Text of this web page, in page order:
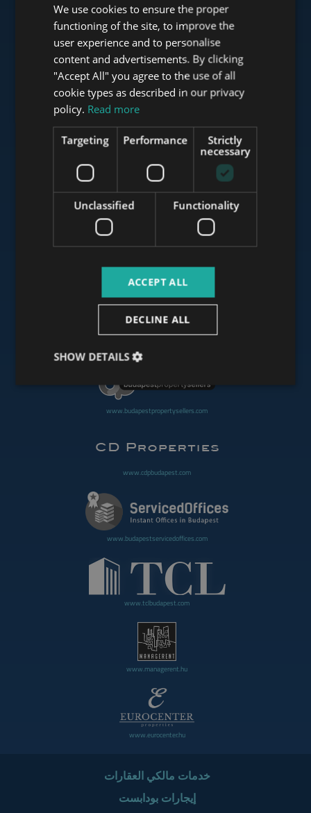
www.tower-investments.com
www.towerassistance.com
www.towerconsulting.hu
www.mybudapesthome.com
www.budapestoffices.net
www.budapestpropertysellers.com
www.cdpbudapest.com
www.budapestservicedoffices.com
www.tclbudapest.com
www.managerent.hu
www.eurocenter.hu
خدمات مالكي العقارات
إيجارات بودابست
ENGLISH
HUNGARIAN
GERMAN
FRENCH
ITALIAN
SPANISH
RUSSIAN
ARABIC
We use cookies to ensure the proper
functioning of the site, to improve the
user experience and to personalise
content and advertisements. By clicking
"Accept All" you agree to the use of all
cookie types as described in our privacy
policy. Read more
Strictly
necessary
Performance
Targeting
Functionality
Unclassified
ACCEPT ALL
DECLINE ALL
SHOW DETAILS